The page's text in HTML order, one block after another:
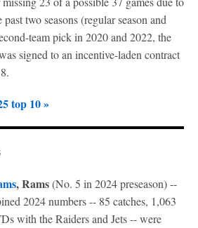
two seasons (regular season and
team pick in 2020 and 2022, the
signed to an incentive-laden contract
top 10 »
, Rams(No. 5 in 2024 preseason) --
2024 numbers -- 85 catches, 1,063
with the Raiders and Jets -- were